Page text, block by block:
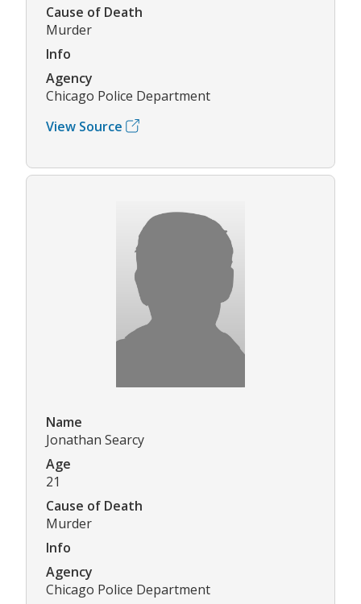
Cause of Death
Murder
Info
Agency
Chicago Police Department
View Source
Name
Jonathan Searcy
Age
21
Cause of Death
Murder
Info
Agency
Chicago Police Department